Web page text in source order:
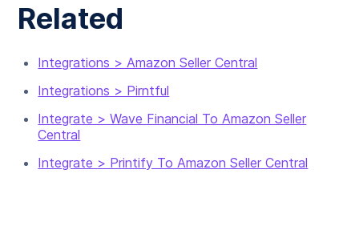
Related
Integrations > Amazon Seller Central
Integrations > Pirntful
Integrate > Wave Financial To Amazon Seller
Central
Integrate > Printify To Amazon Seller Central